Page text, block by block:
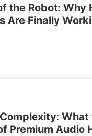
the Robot: Why
Are Finally
What
Premium Audio